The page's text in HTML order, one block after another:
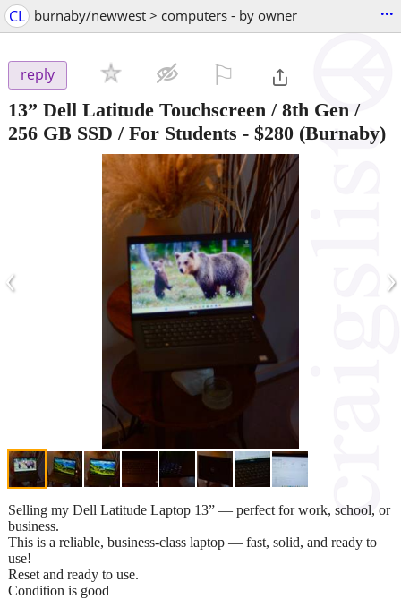
CL burnaby/newwest > computers - by owner ...
reply
13” Dell Latitude Touchscreen / 8th Gen /
256 GB SSD / For Students - $280 (Burnaby)
‹ ›
Selling my Dell Latitude Laptop 13” — perfect for work, school, or
business.
This is a reliable, business-class laptop — fast, solid, and ready to
use!
Reset and ready to use.
Condition is good